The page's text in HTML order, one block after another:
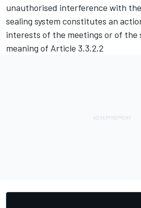
unauthorised interference with
sealing system constitutes an
interests of the meetings or of
meaning of Article 3.3.2.2